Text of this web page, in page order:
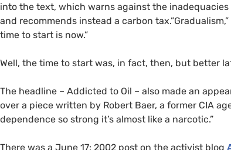
into the text, which warns against the
and recommends instead a carbon
time to start is now.”
Well, the time to start was, in fact, then, but better
The headline – Addicted to Oil – also made an
over a piece written by Robert Baer, a former CIA
dependence so strong it’s almost like a narcotic.”
There was a June 17: 2002 post on the activist blog